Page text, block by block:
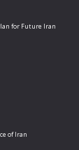
for Future Iran
of Iran